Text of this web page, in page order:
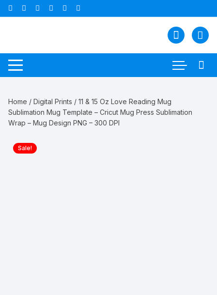
Skip
to
Home /Digital Prints / 11 & 15 Oz Love Reading Mug
Sublimation Mug Template – Cricut Mug Press Sublimation
Wrap – Mug Design PNG – 300 DPI
Sale!